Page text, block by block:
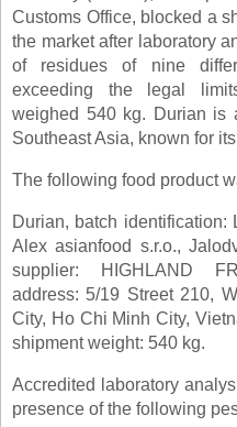
Customs Office, blocked a
the market after laboratory
of residues of nine
exceeding the legal
weighed 540 kg. Durian is
Southeast Asia, known for
The following food product
Durian, batch identification:
Alex asianfood s.r.o.,
supplier: HIGHLAND
address: 5/19 Street 210,
City, Ho Chi Minh City,
shipment weight: 540 kg.
Accredited laboratory
presence of the following